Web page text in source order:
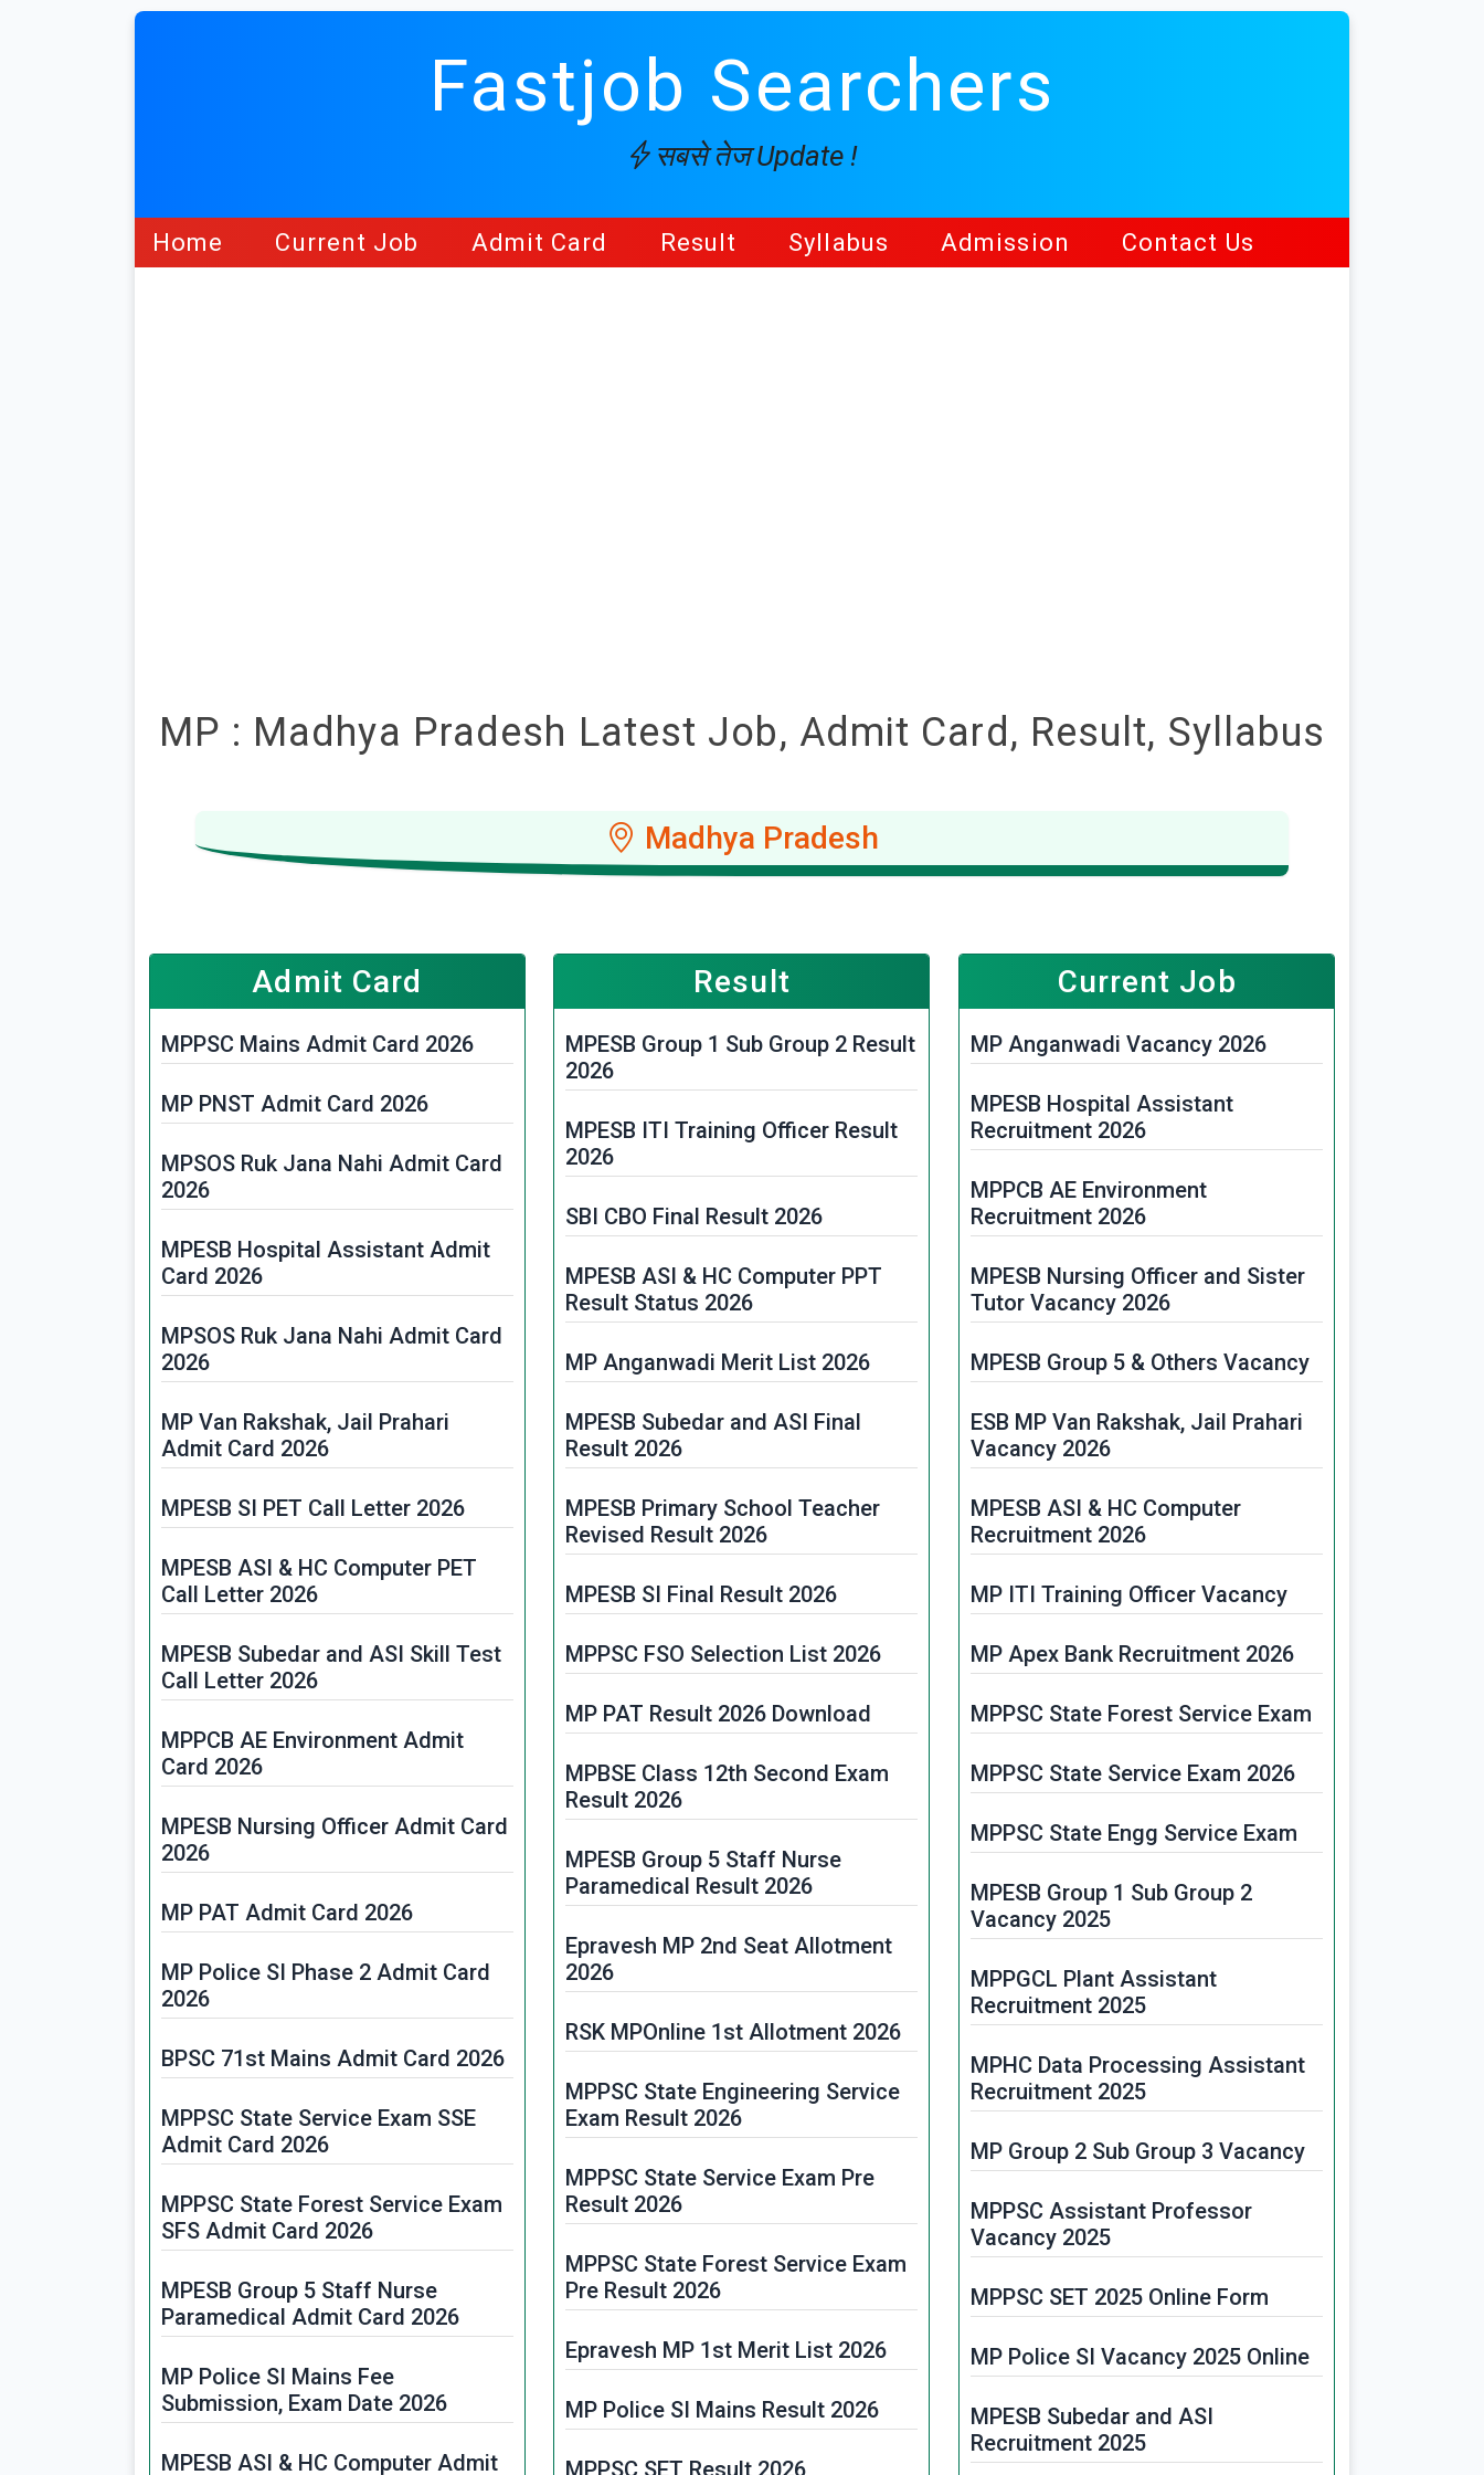
Fastjob Searchers
सबसे तेज Update !
Home Current Job Admit Card Result Syllabus Admission Contact Us
MP : Madhya Pradesh Latest Job, Admit Card, Result, Syllabus
Madhya Pradesh
Admit Card
MPPSC Mains Admit Card 2026
MP PNST Admit Card 2026
MPSOS Ruk Jana Nahi Admit Card
2026
MPESB Hospital Assistant Admit
Card 2026
MPSOS Ruk Jana Nahi Admit Card
2026
MP Van Rakshak, Jail Prahari
Admit Card 2026
MPESB SI PET Call Letter 2026
MPESB ASI & HC Computer PET
Call Letter 2026
MPESB Subedar and ASI Skill Test
Call Letter 2026
MPPCB AE Environment Admit
Card 2026
MPESB Nursing Officer Admit Card
2026
MP PAT Admit Card 2026
MP Police SI Phase 2 Admit Card
2026
BPSC 71st Mains Admit Card 2026
MPPSC State Service Exam SSE
Admit Card 2026
MPPSC State Forest Service Exam
SFS Admit Card 2026
MPESB Group 5 Staff Nurse
Paramedical Admit Card 2026
MP Police SI Mains Fee
Submission, Exam Date 2026
MPESB ASI & HC Computer Admit
Result
MPESB Group 1 Sub Group 2 Result
2026
MPESB ITI Training Officer Result
2026
SBI CBO Final Result 2026
MPESB ASI & HC Computer PPT
Result Status 2026
MP Anganwadi Merit List 2026
MPESB Subedar and ASI Final
Result 2026
MPESB Primary School Teacher
Revised Result 2026
MPESB SI Final Result 2026
MPPSC FSO Selection List 2026
MP PAT Result 2026 Download
MPBSE Class 12th Second Exam
Result 2026
MPESB Group 5 Staff Nurse
Paramedical Result 2026
Epravesh MP 2nd Seat Allotment
2026
RSK MPOnline 1st Allotment 2026
MPPSC State Engineering Service
Exam Result 2026
MPPSC State Service Exam Pre
Result 2026
MPPSC State Forest Service Exam
Pre Result 2026
Epravesh MP 1st Merit List 2026
MP Police SI Mains Result 2026
MPPSC SET Result 2026
Current Job
MP Anganwadi Vacancy 2026
MPESB Hospital Assistant
Recruitment 2026
MPPCB AE Environment
Recruitment 2026
MPESB Nursing Officer and Sister
Tutor Vacancy 2026
MPESB Group 5 & Others Vacancy
ESB MP Van Rakshak, Jail Prahari
Vacancy 2026
MPESB ASI & HC Computer
Recruitment 2026
MP ITI Training Officer Vacancy
MP Apex Bank Recruitment 2026
MPPSC State Forest Service Exam
MPPSC State Service Exam 2026
MPPSC State Engg Service Exam
MPESB Group 1 Sub Group 2
Vacancy 2025
MPPGCL Plant Assistant
Recruitment 2025
MPHC Data Processing Assistant
Recruitment 2025
MP Group 2 Sub Group 3 Vacancy
MPPSC Assistant Professor
Vacancy 2025
MPPSC SET 2025 Online Form
MP Police SI Vacancy 2025 Online
MPESB Subedar and ASI
Recruitment 2025